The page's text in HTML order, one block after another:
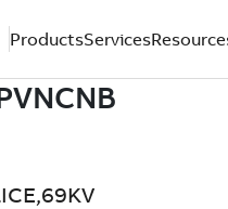
ProductsServices